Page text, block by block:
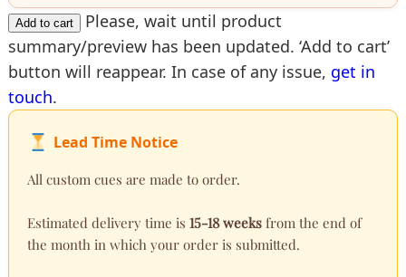
Add to cart
Please, wait until product
summary/preview has been updated. ‘Add to cart’
button will reappear. In case of any issue, get in
touch.
Lead Time Notice
All custom cues are made to order.
Estimated delivery time is15-18 weeks from the end of
the month in which your order is submitted.